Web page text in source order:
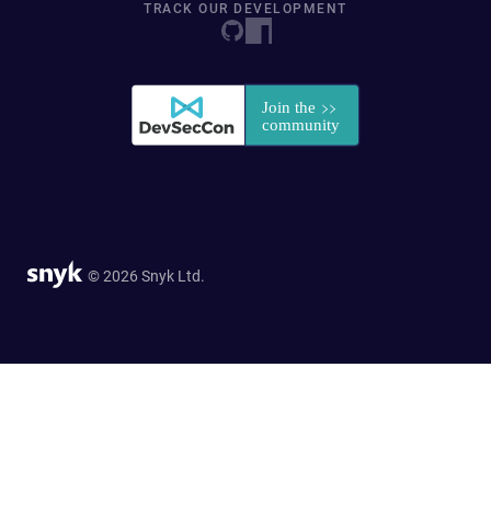
TRACK OUR DEVELOPMENT
© 2026 Snyk Ltd.